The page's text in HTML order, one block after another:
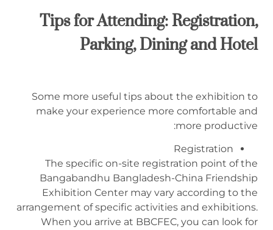
Tips for Attending:Registration,
Parking,Diningand Hotel
Some more useful tips about the exhibition to
make your experience more comfortable and
more productive:
Registration
The specific on-site registration point of the
Bangabandhu Bangladesh-China Friendship
Exhibition Center may vary according to the
arrangement of specific activities and exhibitions.
When you arrive at BBCFEC, you can look for